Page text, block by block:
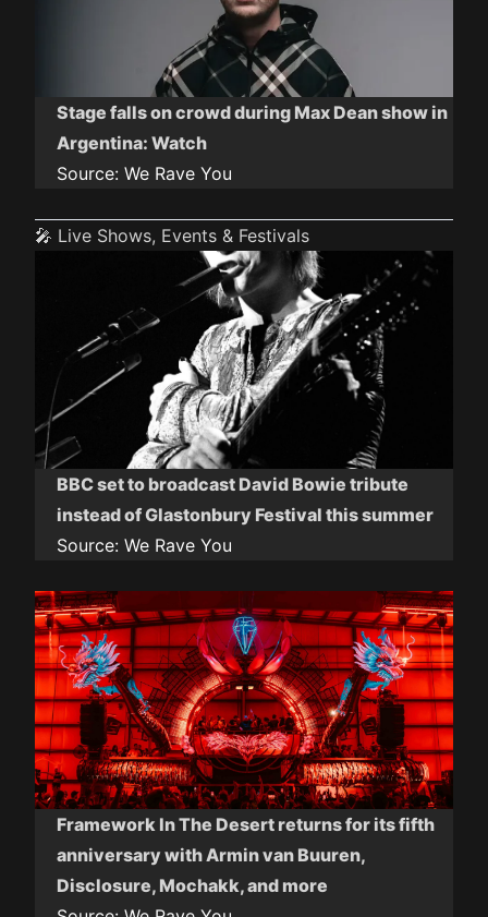
Stage falls on crowd during Max Dean show in
Argentina: Watch
Source: We Rave You
🎤 Live Shows, Events & Festivals
BBC set to broadcast David Bowie tribute
instead of Glastonbury Festival this summer
Source: We Rave You
Framework In The Desert returns for its fifth
anniversary with Armin van Buuren,
Disclosure, Mochakk, and more